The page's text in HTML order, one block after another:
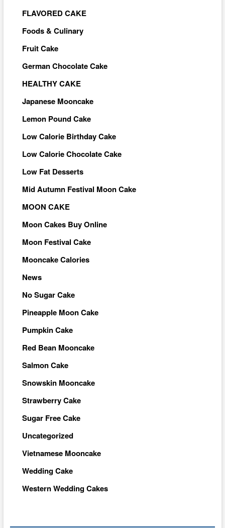
FLAVORED CAKE
Foods & Culinary
Fruit Cake
German Chocolate Cake
HEALTHY CAKE
Japanese Mooncake
Lemon Pound Cake
Low Calorie Birthday Cake
Low Calorie Chocolate Cake
Low Fat Desserts
Mid Autumn Festival Moon Cake
MOON CAKE
Moon Cakes Buy Online
Moon Festival Cake
Mooncake Calories
News
No Sugar Cake
Pineapple Moon Cake
Pumpkin Cake
Red Bean Mooncake
Salmon Cake
Snowskin Mooncake
Strawberry Cake
Sugar Free Cake
Uncategorized
Vietnamese Mooncake
Wedding Cake
Western Wedding Cakes